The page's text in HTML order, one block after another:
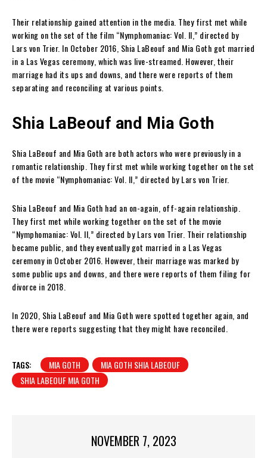
Their relationship gained attention in the media. They first met while
working on the set of the film “Nymphomaniac: Vol. II,” directed by
Lars von Trier. In October 2016, Shia LaBeouf and Mia Goth got married
in a Las Vegas ceremony, which was live-streamed. However, their
marriage had its ups and downs, and there were reports of them
separating and reconciling at various points.
Shia LaBeouf and Mia Goth
Shia LaBeouf and Mia Goth are both actors who were previously in a
romantic relationship. They first met while working together on the set
of the movie “Nymphomaniac: Vol. II,” directed by Lars von Trier.
Shia LaBeouf and Mia Goth had an on-again, off-again relationship.
They first met while working together on the set of the movie
“Nymphomaniac: Vol. II,” directed by Lars von Trier. Their relationship
became public, and they eventually got married in a Las Vegas
ceremony in October 2016. However, their marriage was marked by
some public ups and downs, and there were reports of them filing for
divorce in 2018.
In 2020, Shia LaBeouf and Mia Goth were spotted together again, and
there were reports suggesting that they might have reconciled.
TAGS: MIA GOTH
MIA GOTH SHIA LABEOUF
SHIA LABEOUF MIA GOTH
NOVEMBER 7, 2023